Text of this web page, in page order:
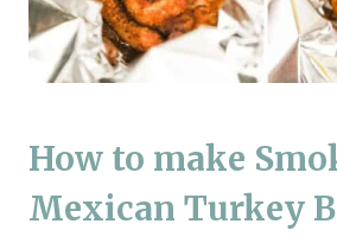
How to make
Mexican Turkey